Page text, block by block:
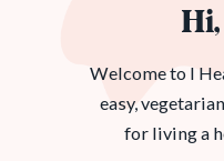
Welcome to I
easy,
for living a